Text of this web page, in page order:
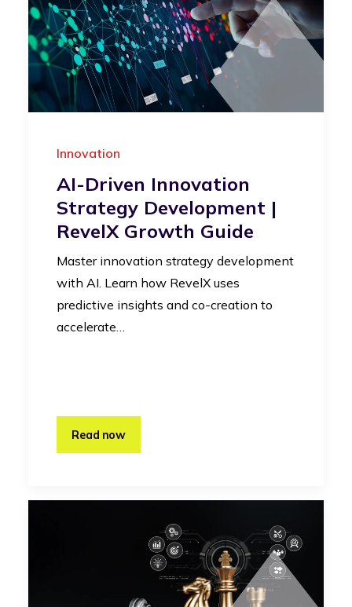
Innovation
AI-Driven Innovation
Strategy Development |
RevelX Growth Guide
Master innovation strategy development
with AI. Learn how RevelX uses
predictive insights and co-creation to
accelerate…
Read now